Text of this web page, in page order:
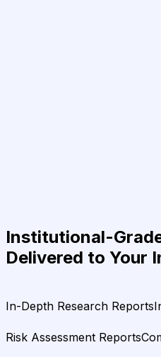
Institutional-
Delivered to Your
In-Depth Research Reports
Risk Assessment Reports